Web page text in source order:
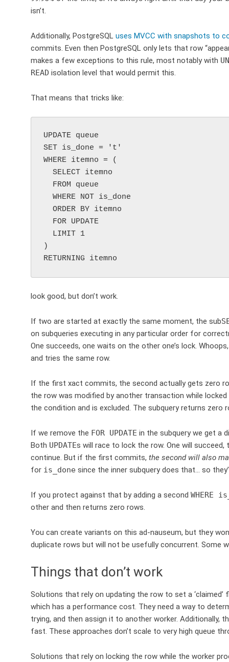
isn’t.
Additionally, PostgreSQL uses MVCC with snapshots to
commits. Even then PostgreSQL only lets that row
makes a few exceptions to this rule, most notably with
READ isolation level that would permit this.
That means that tricks like:
UPDATE queue
SET is_done = 't'
WHERE itemno = (
)
look good, but don’t work.
If two are started at exactly the same moment, the sub
on subqueries executing in any particular order for
One succeeds, one waits on the other one’s lock.
and tries the same row.
If the first xact commits, the second actually gets zero
the row was modified by another transaction while
the condition and is excluded. The subquery returns zero
If we remove the FOR UPDATE in the subquery we get a
Both UPDATEs will race to lock the row. One will
continue. But if the first commits, the second will also
for is_done since the inner subquery does that… so
If you protect against that by adding a second WHERE
other and then returns zero rows.
You can create variants on this ad-nauseum, but they
duplicate rows but will not be usefully concurrent. Some
Things that don’t work
Solutions that rely on updating the row to set a
which has a performance cost. They need a way to
trying, and then assign it to another worker. Additionally,
fast. These approaches don’t scale to very high queue
Solutions that rely on locking the row while the worker